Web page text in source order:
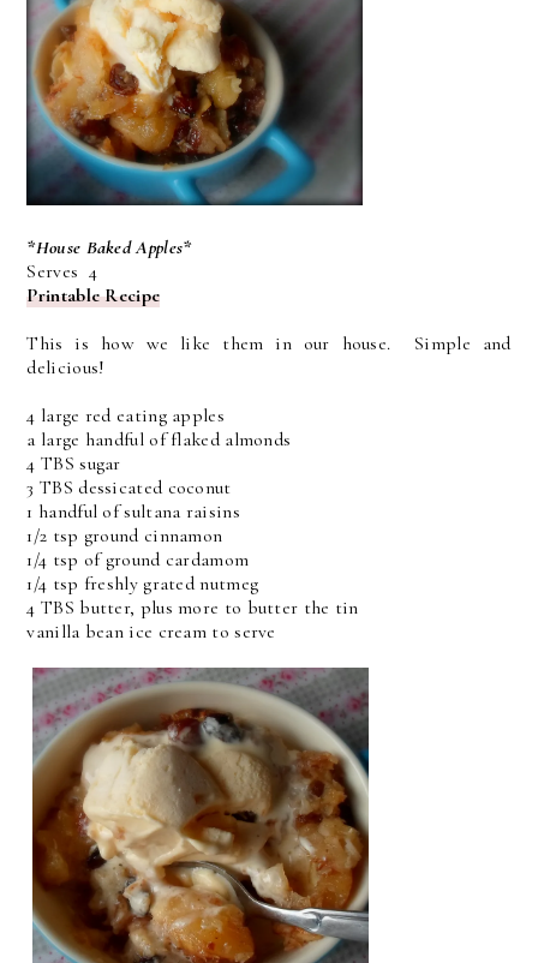
*House Baked Apples*
Serves 4
Printable Recipe
This is how we like them in our house. Simple and
delicious!
4 large red eating apples
a large handful of flaked almonds
4 TBS sugar
3 TBS dessicated coconut
1 handful of sultana raisins
1/2 tsp ground cinnamon
1/4 tsp of ground cardamom
1/4 tsp freshly grated nutmeg
4 TBS butter, plus more to butter the tin
vanilla bean ice cream to serve